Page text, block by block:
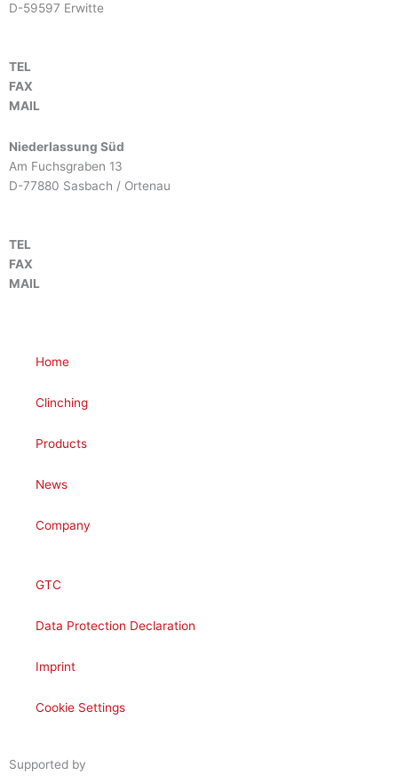
D-59597 Erwitte
TEL
FAX
MAIL
Niederlassung Süd
Am Fuchsgraben 13
D-77880 Sasbach / Ortenau
TEL
FAX
MAIL
Home
Clinching
Products
News
Company
GTC
Data Protection Declaration
Imprint
Cookie Settings
Supported by